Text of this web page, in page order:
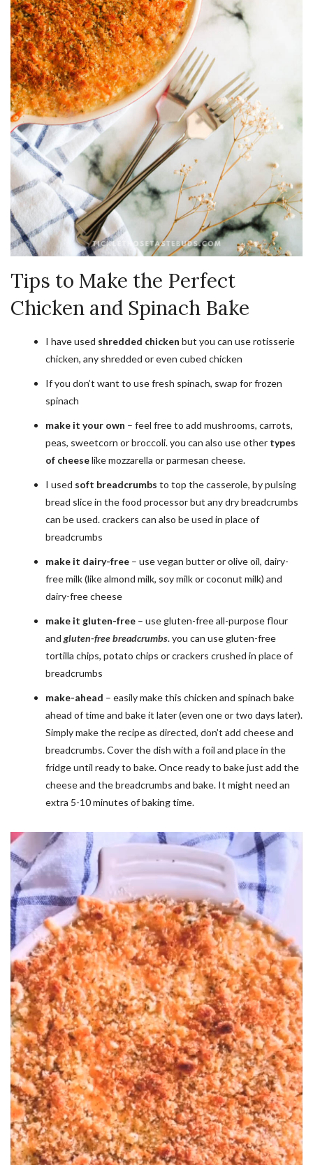
Tips to Make the Perfect
Chicken and Spinach Bake
I have used shredded chicken but you can use rotisserie
chicken, any shredded or even cubed chicken
If you don’t want to use fresh spinach, swap for frozen
spinach
make it your own – feel free to add mushrooms, carrots,
peas, sweetcorn or broccoli. you can also use other types
of cheeselike mozzarella or parmesan cheese.
I used soft breadcrumbs to top the casserole, by pulsing
bread slice in the food processor but any dry breadcrumbs
can be used. crackers can also be used in place of
breadcrumbs
make it dairy-free – use vegan butter or olive oil, dairy-
free milk (like almond milk, soy milk or coconut milk) and
dairy-free cheese
make it gluten-free – use gluten-free all-purpose flour
and gluten-free breadcrumbs. you can use gluten-free
tortilla chips, potato chips or crackers crushed in place of
breadcrumbs
make-ahead – easily make this chicken and spinach bake
ahead of time and bake it later (even one or two days later).
Simply make the recipe as directed, don’t add cheese and
breadcrumbs. Cover the dish with a foil and place in the
fridge until ready to bake. Once ready to bake just add the
cheese and the breadcrumbs and bake. It might need an
extra 5-10 minutes of baking time.